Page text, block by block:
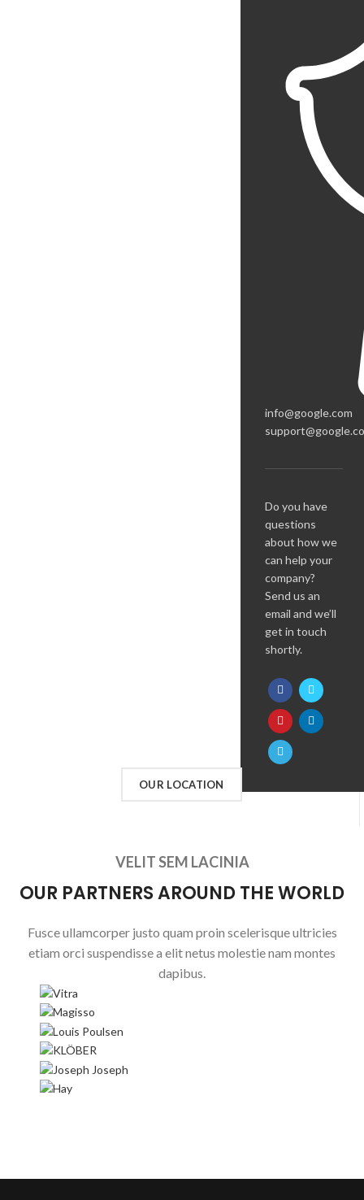
info@google.com
Do you have
questions
about how we
can help your
company?
Send us an
email and we’ll
get in touch
shortly.
OUR LOCATION
VELIT SEM LACINIA
OUR PARTNERS AROUND THE WORLD
Fusce ullamcorper justo quam proin scelerisque ultricies
etiam orci suspendisse a elit netus molestie nam montes
dapibus.